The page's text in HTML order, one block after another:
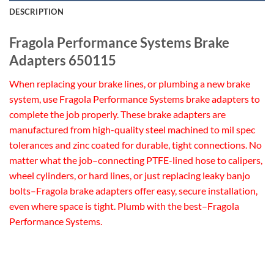
DESCRIPTION
Fragola Performance Systems Brake
Adapters 650115
When replacing your brake lines, or plumbing a new brake
system, use Fragola Performance Systems brake adapters to
complete the job properly. These brake adapters are
manufactured from high-quality steel machined to mil spec
tolerances and zinc coated for durable, tight connections. No
matter what the job–connecting PTFE-lined hose to calipers,
wheel cylinders, or hard lines, or just replacing leaky banjo
bolts–Fragola brake adapters offer easy, secure installation,
even where space is tight. Plumb with the best–Fragola
Performance Systems.